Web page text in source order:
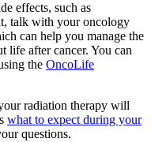
effects, such as
talk with your oncology
can help you manage the
life after cancer. You can
the OncoLife
radiation therapy will
what to expect during your
questions.